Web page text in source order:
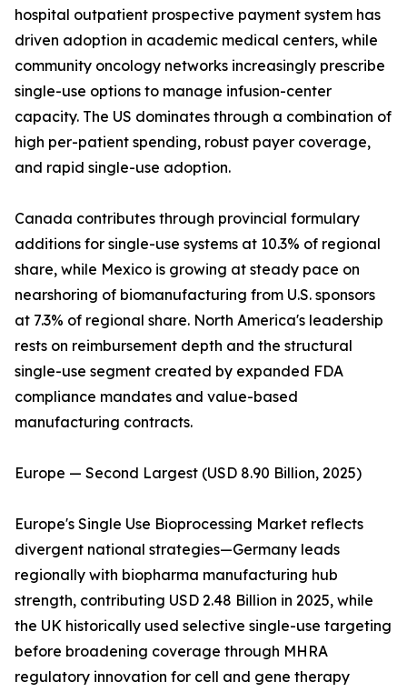
hospital outpatient prospective payment system has
driven adoption in academic medical centers, while
community oncology networks increasingly prescribe
single-use options to manage infusion-center
capacity. The US dominates through a combination of
high per-patient spending, robust payer coverage,
and rapid single-use adoption.
Canada contributes through provincial formulary
additions for single-use systems at 10.3% of regional
share, while Mexico is growing at steady pace on
nearshoring of biomanufacturing from U.S. sponsors
at 7.3% of regional share. North America's leadership
rests on reimbursement depth and the structural
single-use segment created by expanded FDA
compliance mandates and value-based
manufacturing contracts.
Europe — Second Largest (USD 8.90 Billion, 2025)
Europe's Single Use Bioprocessing Market reflects
divergent national strategies—Germany leads
regionally with biopharma manufacturing hub
strength, contributing USD 2.48 Billion in 2025, while
the UK historically used selective single-use targeting
before broadening coverage through MHRA
regulatory innovation for cell and gene therapy